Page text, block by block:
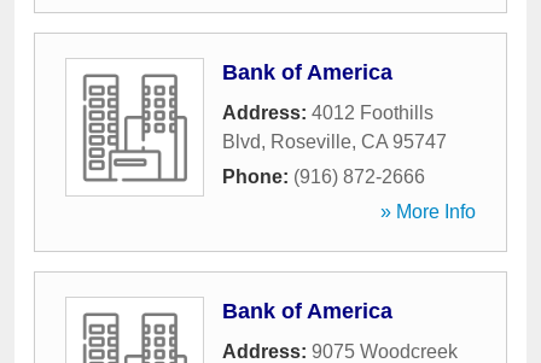
Bank of America
Address: 4012 Foothills
Blvd, Roseville, CA 95747
Phone: (916) 872-2666
» More Info
Bank of America
Address: 9075 Woodcreek